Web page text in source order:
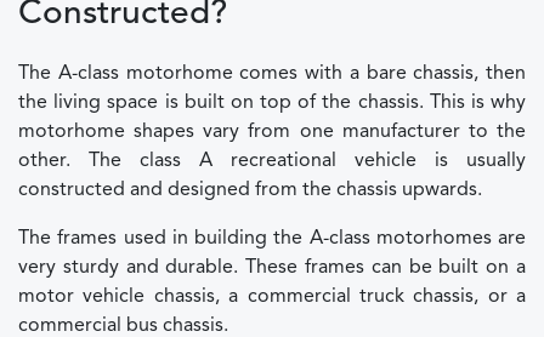
Constructed?
The A-class motorhome comes with a bare chassis, then
the living space is built on top of the chassis. This is why
motorhome shapes vary from one manufacturer to the
other. The class A recreational vehicle is usually
constructed and designed from the chassis upwards.
The frames used in building the A-class motorhomes are
very sturdy and durable. These frames can be built on a
motor vehicle chassis, a commercial truck chassis, or a
commercial bus chassis.